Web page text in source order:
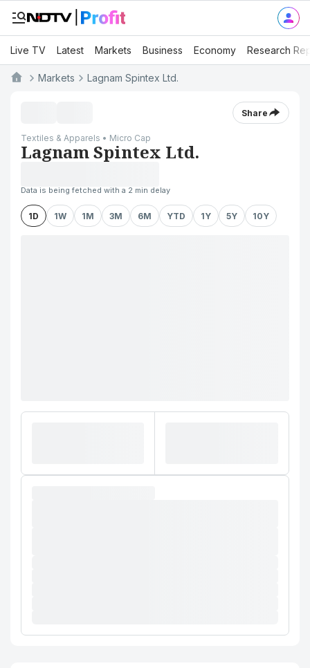
Live TV Latest Markets Business Economy Research
Markets Lagnam Spintex Ltd.
Share
Textiles & Apparels • Micro Cap
Lagnam Spintex Ltd.
Data is being fetched with a 2 min delay
1D 1W 1M 3M 6M YTD 1Y 5Y 10Y